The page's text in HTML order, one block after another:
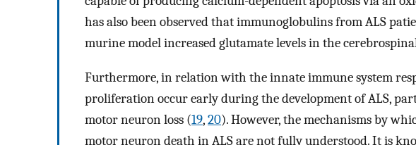
has also been observed that immunoglobulins from ALS
murine model increased glutamate levels in the
Furthermore, in relation with the innate immune system
proliferation occur early during the development of ALS,
motor neuron loss (19,20). However, the mechanisms by
motor neuron death in ALS are not fully understood. It is